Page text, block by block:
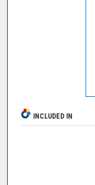
INCLUDED IN